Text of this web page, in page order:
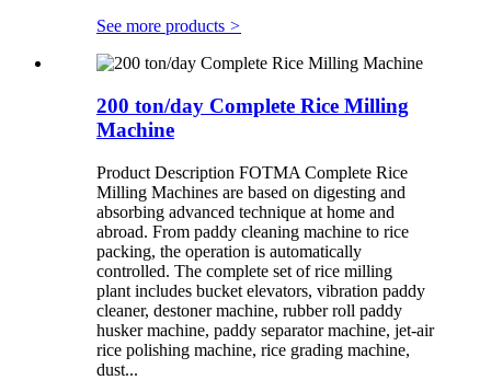
See more products >
200 ton/day Complete Rice Milling
Machine
Product Description FOTMA Complete Rice
Milling Machines are based on digesting and
absorbing advanced technique at home and
abroad. From paddy cleaning machine to rice
packing, the operation is automatically
controlled. The complete set of rice milling
plant includes bucket elevators, vibration paddy
cleaner, destoner machine, rubber roll paddy
husker machine, paddy separator machine, jet-air
rice polishing machine, rice grading machine,
dust...